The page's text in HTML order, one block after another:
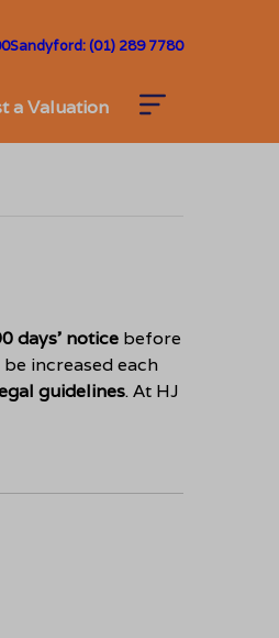
Sandyford: (01) 289 7780
a Valuation
days’ notice before
increased each
guidelines. At HJ